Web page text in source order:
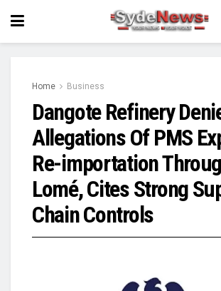
Home Business
Dangote Refinery
Allegations Of PMS
Re-importation
Lomé, Cites Strong
Chain Controls